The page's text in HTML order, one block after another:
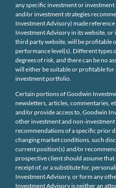
any specific investment or
and/or investment strategies
Investment Advisory) made
Investment Advisory in its website,
third party website, will be profitable
performance level(s). Different types
degrees of risk, and there can be no
will either be suitable or profitable for
investment portfolio.
Certain portions of Goodwin
newsletters, articles, commentaries,
and/or provide access to, Goodwin
other investment and non-
recommendations of a specific prior
changing market conditions, such
current position(s) and/or
prospective client should assume that
receipt of, or a substitute for,
Investment Advisory, or form any
Investment Advisory is neither an